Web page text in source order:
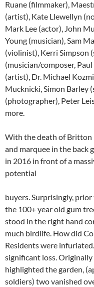
Ruane (filmmaker),
(artist), Kate Llewellyn
Mark Lee (actor), John
Young (musician), Sam
(violinist), Kerri Simpson
(musician/composer,
(artist), Dr. Michael
Mucknicki, Simon Barley
(photographer), Peter
more.
With the death of Britton
and marquee in the back
in 2016 in front of a
potential
buyers. Surprisingly,
the 100+ year old gum
stood in the right hand
much birdlife. How did
Residents were
significant loss.
highlighted the garden,
soldiers) two vanished